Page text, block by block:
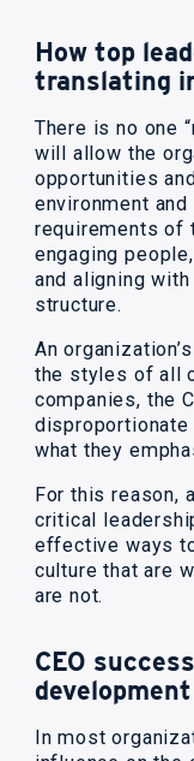
How top
translating
There is no one
will allow the
opportunities
environment
requirements of
engaging
and aligning
structure.
An
the styles of all
companies, the
disproportionate
what they
For this reason,
critical
effective ways
culture that are
are not.
CEO
development
In most